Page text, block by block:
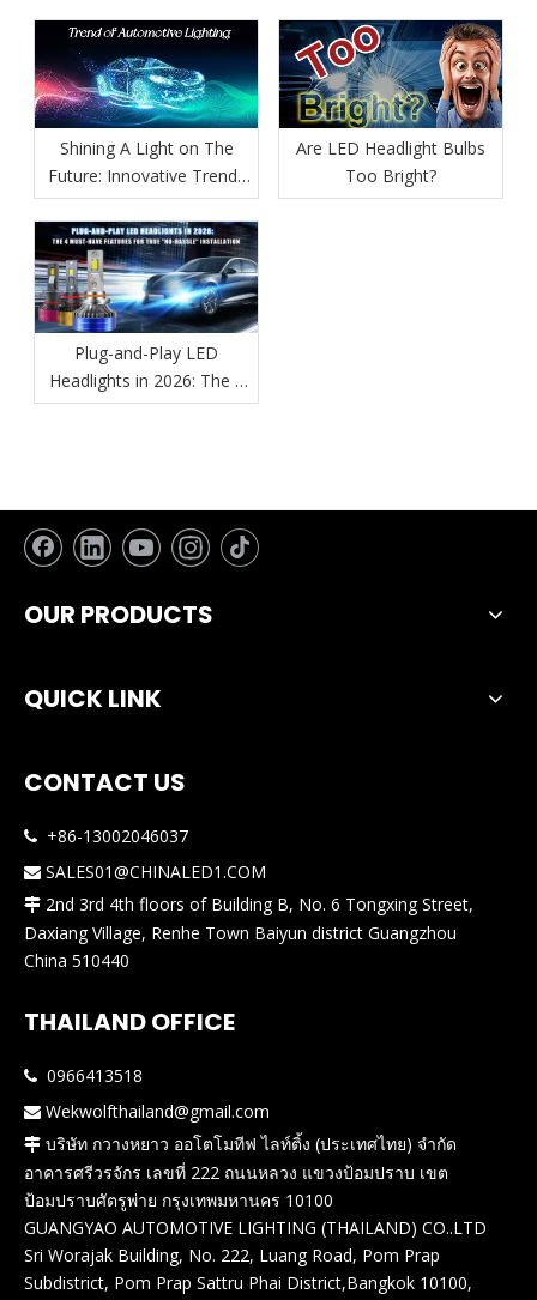
Shining A Light on The
Future: Innovative Trends
in Automotive Lighting
Are LED Headlight Bulbs
Too Bright?
Plug-and-Play LED
Headlights in 2026: The 4
Must-Have Features for
OUR PRODUCTS
QUICK LINK
CONTACT US
 +86-13002046037
 SALES01@CHINALED1.COM
 2nd 3rd 4th floors of Building B, No. 6 Tongxing Street,
Daxiang Village, Renhe Town Baiyun district Guangzhou
China 510440
THAILAND OFFICE
 0966413518
 Wekwolfthailand@gmail.com
 บริษัท กวางหยาว ออโตโมทีฟ ไลท์ติ้ง (ประเทศไทย) จำกัด
อาคารศรีวรจักร เลขที่ 222 ถนนหลวง แขวงป้อมปราบ เขต
ป้อมปราบศัตรูพ่าย กรุงเทพมหานคร 10100
GUANGYAO AUTOMOTIVE LIGHTING (THAILAND) CO..LTD
Sri Worajak Building, No. 222, Luang Road, Pom Prap
Subdistrict, Pom Prap Sattru Phai District,Bangkok 10100,